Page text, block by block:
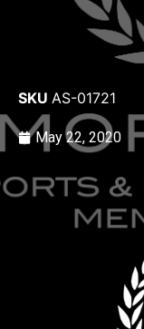
SKU AS-01721
May 22, 2020